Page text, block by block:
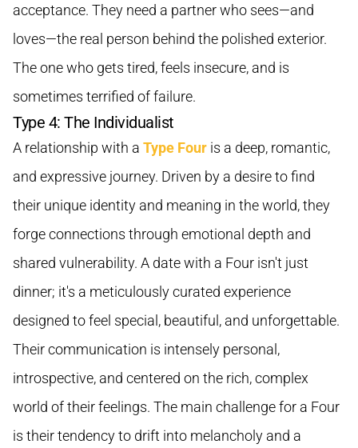
acceptance. They need a partner who sees—and
loves—the real person behind the polished exterior.
The one who gets tired, feels insecure, and is
sometimes terrified of failure.
Type 4: The Individualist
A relationship with a Type Four is a deep, romantic,
and expressive journey. Driven by a desire to find
their unique identity and meaning in the world, they
forge connections through emotional depth and
shared vulnerability. A date with a Four isn't just
dinner; it's a meticulously curated experience
designed to feel special, beautiful, and unforgettable.
Their communication is intensely personal,
introspective, and centered on the rich, complex
world of their feelings. The main challenge for a Four
is their tendency to drift into melancholy and a